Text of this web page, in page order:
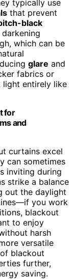
typically use
that prevent
black
which can be
glare and
fabrics or
light entirely like
for
and
curtains excel
can sometimes
inviting during
strike a balance
out the daylight
you work
blackout
to enjoy
harsh
versatile
of blackout
further,
saving.